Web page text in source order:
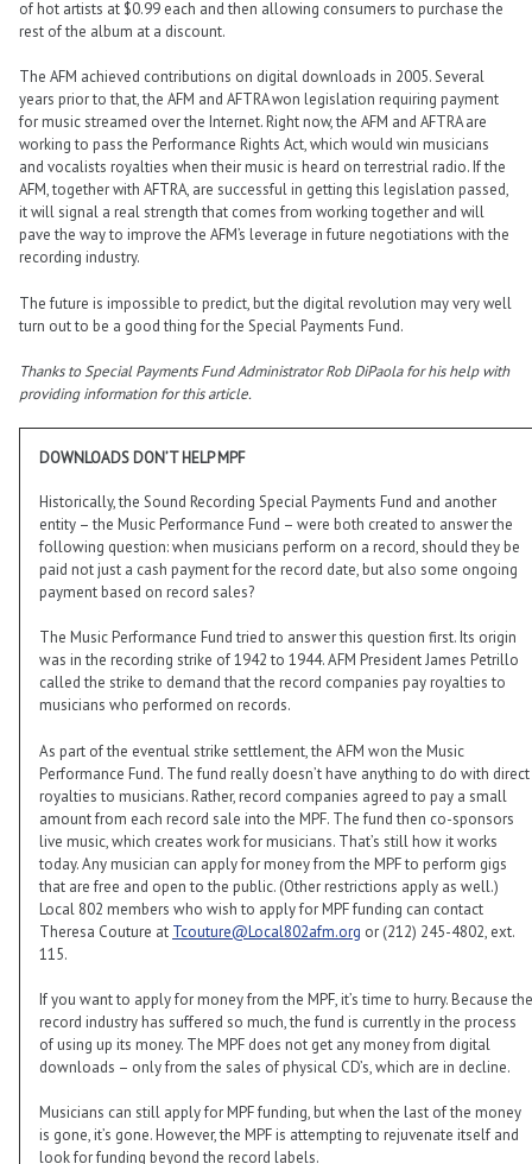
of hot artists at $0.99 each and then allowing consumers to purchase the
rest of the album at a discount.
The AFM achieved contributions on digital downloads in 2005. Several
years prior to that, the AFM and AFTRA won legislation requiring payment
for music streamed over the Internet. Right now, the AFM and AFTRA are
working to pass the Performance Rights Act, which would win musicians
and vocalists royalties when their music is heard on terrestrial radio. If the
AFM, together with AFTRA, are successful in getting this legislation passed,
it will signal a real strength that comes from working together and will
pave the way to improve the AFM’s leverage in future negotiations with the
recording industry.
The future is impossible to predict, but the digital revolution may very well
turn out to be a good thing for the Special Payments Fund.
Thanks to Special Payments Fund Administrator Rob DiPaola for his help with
providing information for this article.
DOWNLOADS DON’T HELP MPF
Historically, the Sound Recording Special Payments Fund and another
entity – the Music Performance Fund – were both created to answer the
following question: when musicians perform on a record, should they be
paid not just a cash payment for the record date, but also some ongoing
payment based on record sales?
The Music Performance Fund tried to answer this question first. Its origin
was in the recording strike of 1942 to 1944. AFM President James Petrillo
called the strike to demand that the record companies pay royalties to
musicians who performed on records.
As part of the eventual strike settlement, the AFM won the Music
Performance Fund. The fund really doesn’t have anything to do with direct
royalties to musicians. Rather, record companies agreed to pay a small
amount from each record sale into the MPF. The fund then co-sponsors
live music, which creates work for musicians. That’s still how it works
today. Any musician can apply for money from the MPF to perform gigs
that are free and open to the public. (Other restrictions apply as well.)
Local 802 members who wish to apply for MPF funding can contact
Theresa Couture at Tcouture@Local802afm.org or (212) 245-4802, ext.
115.
If you want to apply for money from the MPF, it’s time to hurry. Because the
record industry has suffered so much, the fund is currently in the process
of using up its money. The MPF does not get any money from digital
downloads – only from the sales of physical CD’s, which are in decline.
Musicians can still apply for MPF funding, but when the last of the money
is gone, it’s gone. However, the MPF is attempting to rejuvenate itself and
look for funding beyond the record labels.